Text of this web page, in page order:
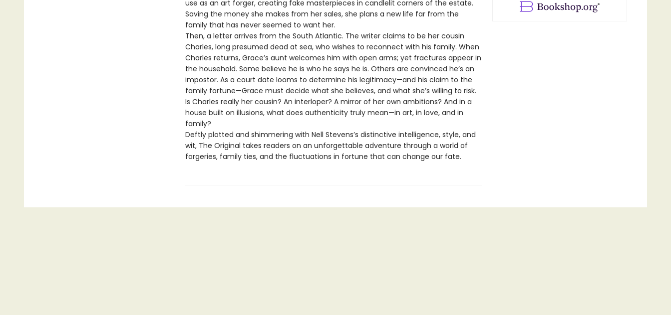
use as an art forger, creating fake masterpieces in candlelit corners of the estate.
Saving the money she makes from her sales, she plans a new life far from the
family that has never seemed to want her.
Then, a letter arrives from the South Atlantic. The writer claims to be her cousin
Charles, long presumed dead at sea, who wishes to reconnect with his family. When
Charles returns, Grace’s aunt welcomes him with open arms; yet fractures appear in
the household. Some believe he is who he says he is. Others are convinced he’s an
impostor. As a court date looms to determine his legitimacy—and his claim to the
family fortune—Grace must decide what she believes, and what she’s willing to risk.
Is Charles really her cousin? An interloper? A mirror of her own ambitions? And in a
house built on illusions, what does authenticity truly mean—in art, in love, and in
family?
Deftly plotted and shimmering with Nell Stevens’s distinctive intelligence, style, and
wit, The Original takes readers on an unforgettable adventure through a world of
forgeries, family ties, and the fluctuations in fortune that can change our fate.